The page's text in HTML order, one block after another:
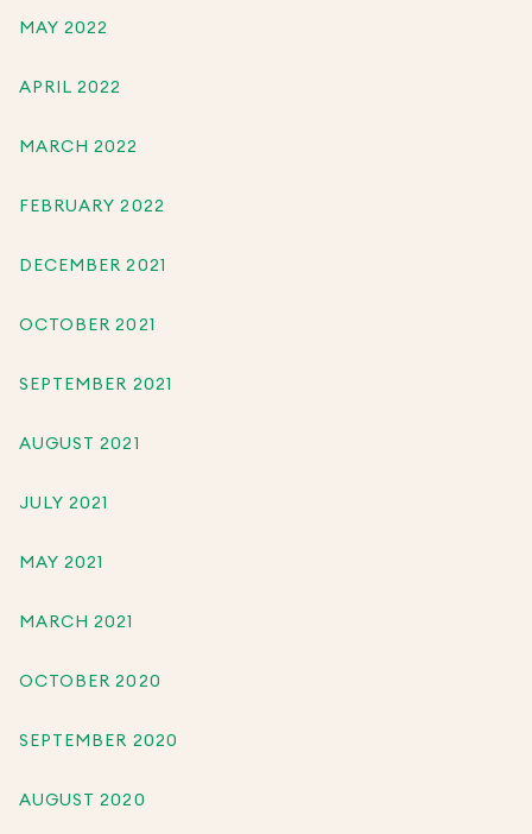
MAY 2022
APRIL 2022
MARCH 2022
FEBRUARY 2022
DECEMBER 2021
OCTOBER 2021
SEPTEMBER 2021
AUGUST 2021
JULY 2021
MAY 2021
MARCH 2021
OCTOBER 2020
SEPTEMBER 2020
AUGUST 2020